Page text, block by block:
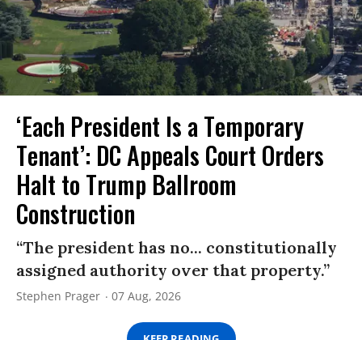
‘Each President Is a Temporary
Tenant’: DC Appeals Court Orders
Halt to Trump Ballroom
Construction
“The president has no... constitutionally
assigned authority over that property.”
Stephen Prager 07 Aug, 2026